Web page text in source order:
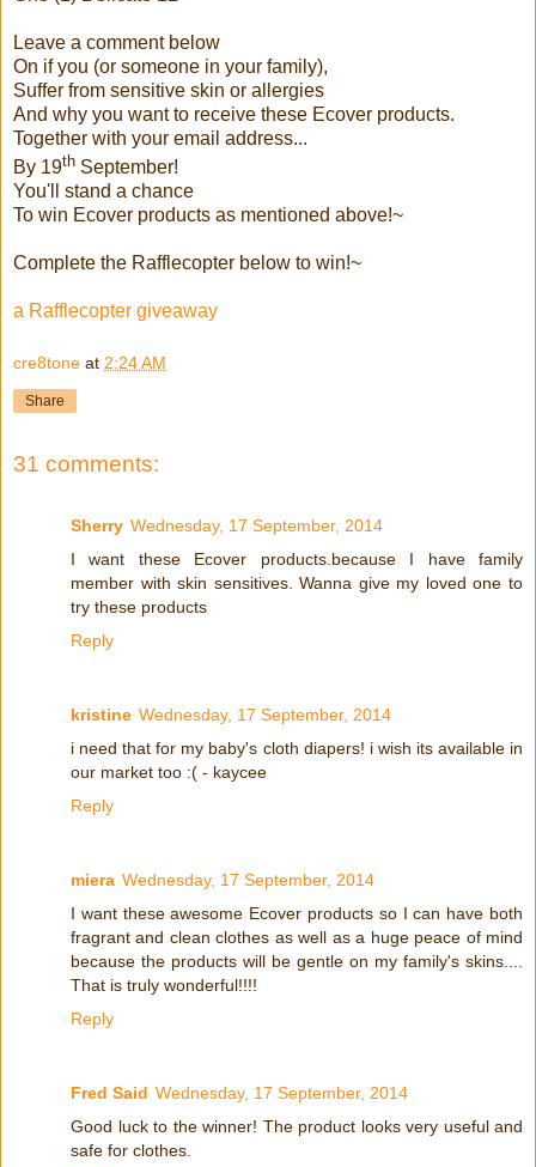
Leave a comment below
On if you (or someone in your family),
Suffer from sensitive skin or allergies
And why you want to receive these Ecover products.
Together with your email address...
By 19th September!
You'll stand a chance
To win Ecover products as mentioned above!~
Complete the Rafflecopter below to win!~
a Rafflecopter giveaway
cre8tone at 2:24 AM
Share
31 comments:
Sherry Wednesday, 17 September, 2014
I want these Ecover products.because I have family
member with skin sensitives. Wanna give my loved one to
try these products
Reply
kristine Wednesday, 17 September, 2014
i need that for my baby's cloth diapers! i wish its available in
our market too :( - kaycee
Reply
miera Wednesday, 17 September, 2014
I want these awesome Ecover products so I can have both
fragrant and clean clothes as well as a huge peace of mind
because the products will be gentle on my family's skins....
That is truly wonderful!!!!
Reply
Fred Said Wednesday, 17 September, 2014
Good luck to the winner! The product looks very useful and
safe for clothes.